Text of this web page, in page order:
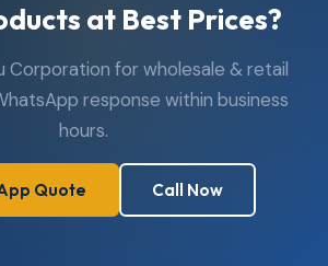
at Best Prices?
Corporation for wholesale & retail
response within business
hours.
Quote Call Now